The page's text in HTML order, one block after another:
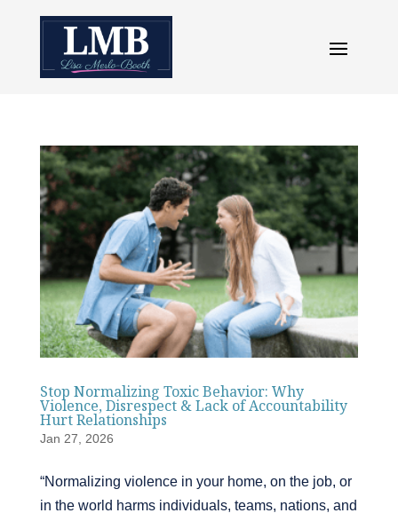
Stop Normalizing Toxic Behavior: Why
Violence, Disrespect & Lack of Accountability
Hurt Relationships
Jan 27, 2026
“Normalizing violence in your home, on the job, or
in the world harms individuals, teams, nations, and